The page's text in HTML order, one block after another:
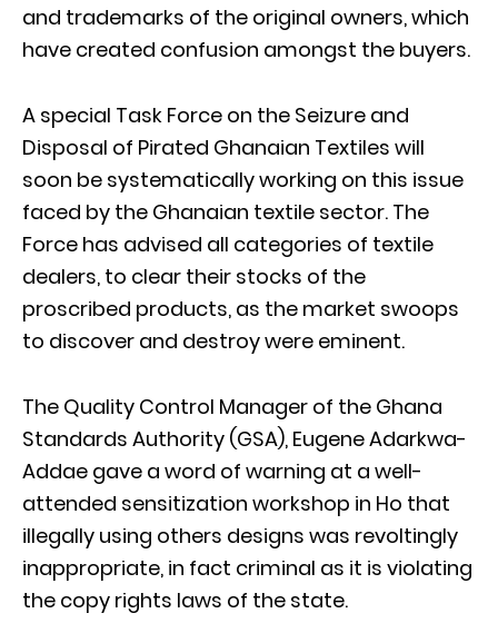
and trademarks of the original owners, which
have created confusion amongst the buyers.
A special Task Force on the Seizure and
Disposal of Pirated Ghanaian Textiles will
soon be systematically working on this issue
faced by the Ghanaian textile sector. The
Force has advised all categories of textile
dealers, to clear their stocks of the
proscribed products, as the market swoops
to discover and destroy were eminent.
The Quality Control Manager of the Ghana
Standards Authority (GSA), Eugene Adarkwa-
Addae gave a word of warning at a well-
attended sensitization workshop in Ho that
illegally using others designs was revoltingly
inappropriate, in fact criminal as it is violating
the copy rights laws of the state.